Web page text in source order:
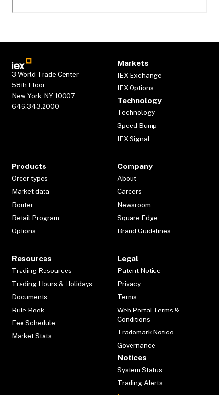
3 World Trade Center
58th Floor
New York, NY 10007
646.343.2000
Markets
IEX Exchange
IEX Options
Technology
Technology
Speed Bump
IEX Signal
Products
Order types
Market data
Router
Retail Program
Options
Company
About
Careers
Newsroom
Square Edge
Brand Guidelines
Resources
Trading Resources
Trading Hours & Holidays
Documents
Rule Book
Fee Schedule
Market Stats
Legal
Patent Notice
Privacy
Terms
Web Portal Terms &
Conditions
Trademark Notice
Governance
Notices
System Status
Trading Alerts